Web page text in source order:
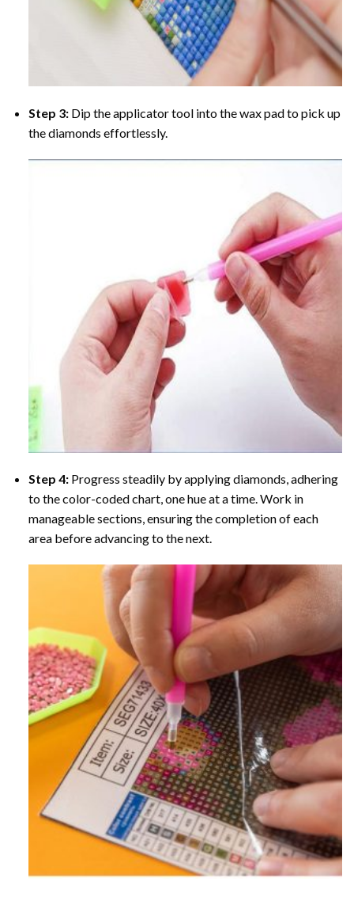
Step 3: Dip the applicator tool into the wax pad to pick up
the diamonds effortlessly.
Step 4: Progress steadily by applying diamonds, adhering
to the color-coded chart, one hue at a time. Work in
manageable sections, ensuring the completion of each
area before advancing to the next.